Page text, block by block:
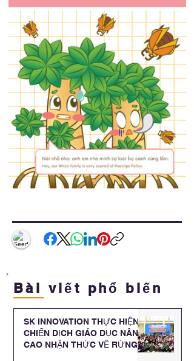
Bài viết phổ biến
SK INNOVATION THỰC HIỆN
CHIẾN DỊCH GIÁO DỤC NÂNG
CAO NHẬN THỨC VỀ RỪNG